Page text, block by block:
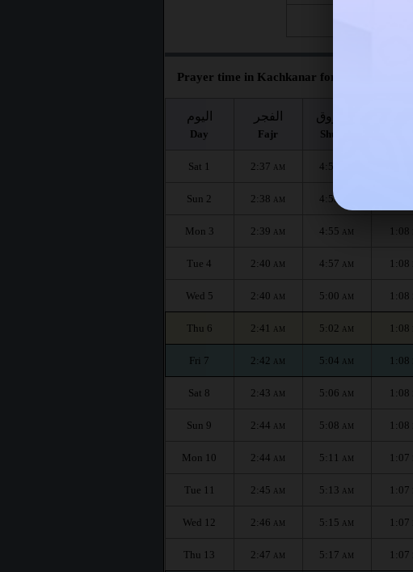
Prayer time in Kachkanar for the month :
اليوم
Day
الفجر
Fajr
الشروق
Shuruq
Sat 1 2:37 AM 4:51
Sun 2 2:38 AM 4:53
Mon 3 2:39 AM 4:55 AM 1:08
Tue 4 2:40 AM 4:57 AM 1:08
Wed 5 2:40 AM 5:00 AM 1:08
Thu 6 2:41 AM 5:02 AM 1:08
Fri 7 2:42 AM 5:04 AM 1:08
Sat 8 2:43 AM 5:06 AM 1:08
Sun 9 2:44 AM 5:08 AM 1:08
Mon 10 2:44 AM 5:11 AM 1:07
Tue 11 2:45 AM 5:13 AM 1:07
Wed 12 2:46 AM 5:15 AM 1:07
Thu 13 2:47 AM 5:17 AM 1:07